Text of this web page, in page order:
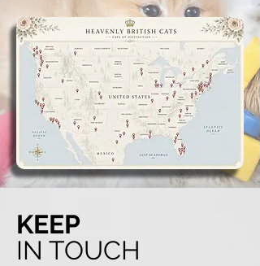
KEEP
IN TOUCH